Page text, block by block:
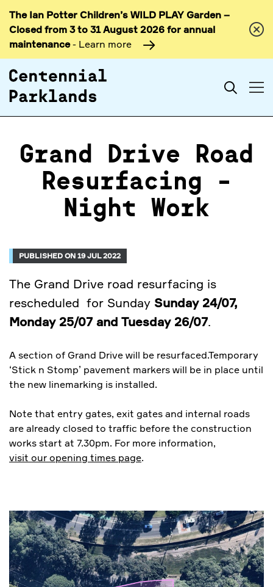
Skip to
content
The Ian Potter Children’s WILD PLAY Garden –
Closed from 3 to 31 August 2026 for annual
maintenance- Learn more
Search
Grand Drive Road
Resurfacing -
Night Work
PUBLISHED ON 19 JUL 2022
The Grand Drive road resurfacing is
rescheduled for Sunday Sunday 24/07,
Monday 25/07 and Tuesday 26/07.
A section of Grand Drive will be resurfaced.Temporary
‘Stick n Stomp’ pavement markers will be in place until
the new linemarking is installed.
Note that entry gates, exit gates and internal roads
are already closed to traffic before the construction
works start at 7.30pm. For more information,
visit our opening times page.